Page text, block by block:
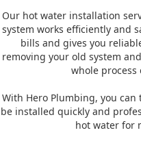
Our hot water installation
system works efficiently and
bills and gives you
removing your old system
whole process
With Hero Plumbing, you
be installed quickly and
hot water for